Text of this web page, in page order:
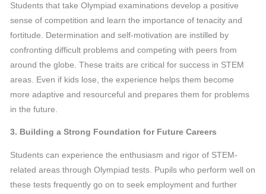
Students that take Olympiad examinations develop a positive
sense of competition and learn the importance of tenacity and
fortitude. Determination and self-motivation are instilled by
confronting difficult problems and competing with peers from
around the globe. These traits are critical for success in STEM
areas. Even if kids lose, the experience helps them become
more adaptive and resourceful and prepares them for problems
in the future.
3. Building a Strong Foundation for Future Careers
Students can experience the enthusiasm and rigor of STEM-
related areas through Olympiad tests. Pupils who perform well on
these tests frequently go on to seek employment and further